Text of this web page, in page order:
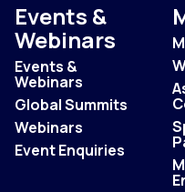
Events &
Webinars
Events &
Webinars
Global Summits
Webinars
Event Enquiries